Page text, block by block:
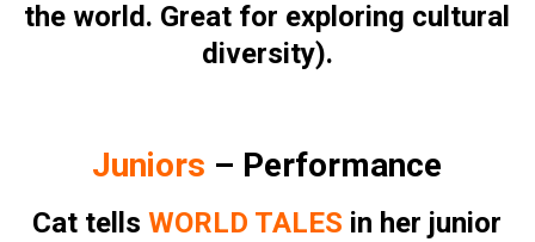
the world. Great for exploring cultural
diversity).
Juniors – Performance
Cat tellsWORLD TALES in her junior